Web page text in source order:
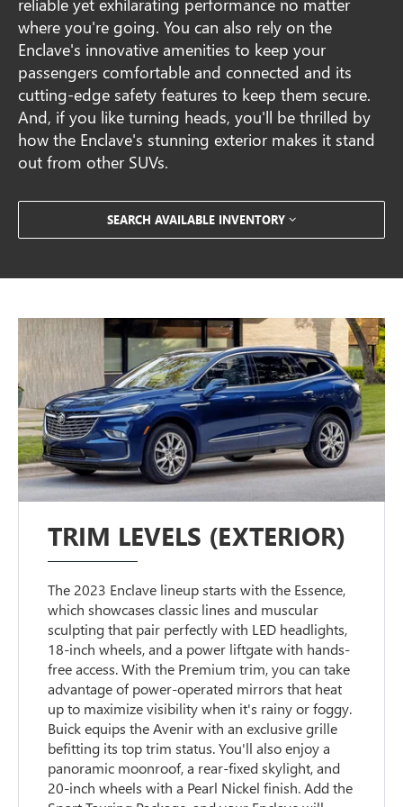
reliable yet exhilarating performance no matter
where you're going. You can also rely on the
Enclave's innovative amenities to keep your
passengers comfortable and connected and its
cutting-edge safety features to keep them secure.
And, if you like turning heads, you'll be thrilled by
how the Enclave's stunning exterior makes it stand
out from other SUVs.
SEARCH AVAILABLE INVENTORY
TRIM LEVELS (EXTERIOR)
The 2023 Enclave lineup starts with the Essence,
which showcases classic lines and muscular
sculpting that pair perfectly with LED headlights,
18-inch wheels, and a power liftgate with hands-
free access. With the Premium trim, you can take
advantage of power-operated mirrors that heat
up to maximize visibility when it's rainy or foggy.
Buick equips the Avenir with an exclusive grille
befitting its top trim status. You'll also enjoy a
panoramic moonroof, a rear-fixed skylight, and
20-inch wheels with a Pearl Nickel finish. Add the